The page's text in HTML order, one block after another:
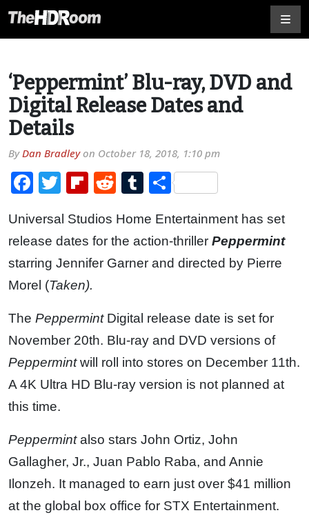
‘Peppermint’ Blu-ray, DVD and
Digital Release Dates and
Details
ByDan Bradleyon October 18, 2018, 1:10 pm
Facebook
TwitterFlipboard
RedditTumblr
Share
Universal Studios Home Entertainment has set
release dates for the action-thriller Peppermint
starring Jennifer Garner and directed by Pierre
Morel (Taken).
The PeppermintDigital release date is set for
November 20th. Blu-ray and DVD versions of
Peppermintwill roll into stores on December 11th.
A 4K Ultra HD Blu-ray version is not planned at
this time.
Peppermintalso stars John Ortiz, John
Gallagher, Jr., Juan Pablo Raba, and Annie
Ilonzeh. It managed to earn just over $41 million
at the global box office for STX Entertainment.